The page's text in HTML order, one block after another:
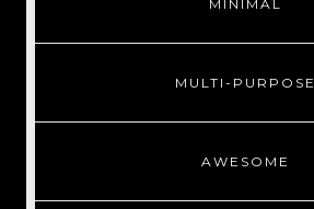
MINIMAL
MULTI-PURPOSE
AWESOME